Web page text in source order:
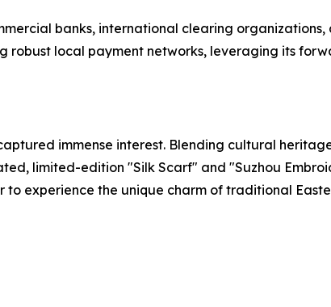
banks, international clearing organizations,
robust local payment networks, leveraging its
immense interest. Blending cultural
limited-edition "Silk Scarf" and "Suzhou
experience the unique charm of traditional